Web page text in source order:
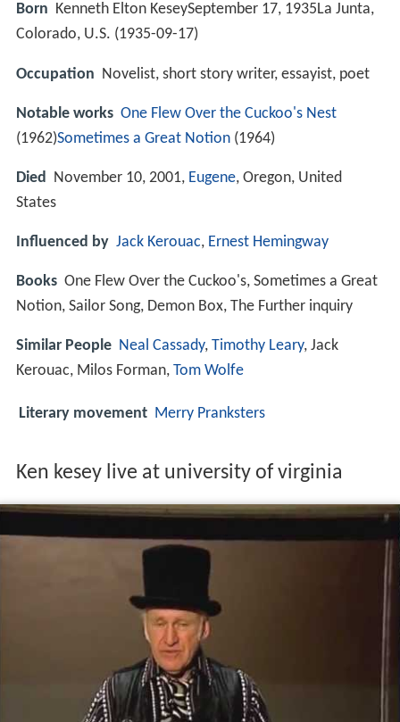
Born Kenneth Elton KeseySeptember 17, 1935La Junta,
Colorado, U.S. (1935-09-17)
Occupation Novelist, short story writer, essayist, poet
Notable works One Flew Over the Cuckoo's Nest
(1962)Sometimes a Great Notion (1964)
Died November 10, 2001, Eugene, Oregon, United
States
Influenced by Jack Kerouac, Ernest Hemingway
Books One Flew Over the Cuckoo's, Sometimes a Great
Notion, Sailor Song, Demon Box, The Further inquiry
Similar People Neal Cassady, Timothy Leary, Jack
Kerouac, Milos Forman, Tom Wolfe
Literary movement Merry Pranksters
Ken kesey live at university of virginia